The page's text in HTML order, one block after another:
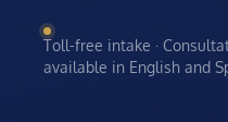
Toll-free intake ·
available in English and